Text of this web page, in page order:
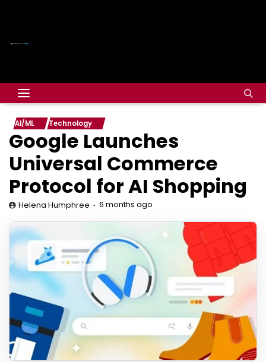
AI/ML Technology
Google Launches
Universal Commerce
Protocol for AI Shopping
Helena Humphree 6 months ago